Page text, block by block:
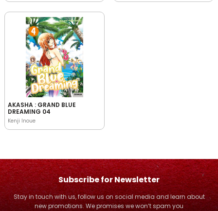
AKASHA : GRAND BLUE
DREAMING 04
Kenji Inoue
Subscribe for Newsletter
Stay in touch with us, follow us on social media and learn about
new promotions. We promises we won’t spam you